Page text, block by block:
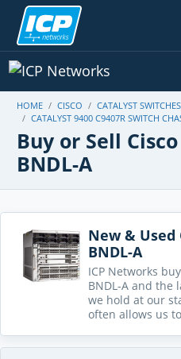
HOME CISCO CATALYST SWITCHES
CATALYST 9400 C9407R SWITCH
Buy or Sell Cisco
BNDL-A
New & Used
BNDL-A
ICP Networks
BNDL-A and the
we hold at our
often allows us